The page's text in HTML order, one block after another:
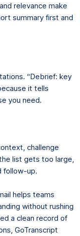
relevance make
summary first and
“Debrief: key
it tells
you need.
challenge
list gets too large,
follow-up.
helps teams
without rushing
a clean record of
GoTranscript